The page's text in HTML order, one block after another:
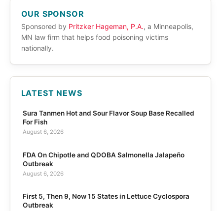
OUR SPONSOR
Sponsored by Pritzker Hageman, P.A., a Minneapolis,
MN law firm that helps food poisoning victims
nationally.
LATEST NEWS
Sura Tanmen Hot and Sour Flavor Soup Base Recalled
For Fish
August 6, 2026
FDA On Chipotle and QDOBA Salmonella Jalapeño
Outbreak
August 6, 2026
First 5, Then 9, Now 15 States in Lettuce Cyclospora
Outbreak